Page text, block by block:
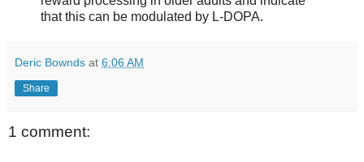
that this can be modulated by L-DOPA.
Deric Bownds at 6:06 AM
Share
1 comment: